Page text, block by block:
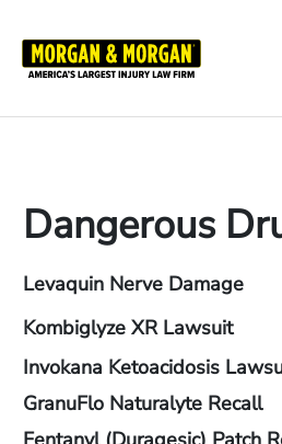
main
Dangerous
Levaquin Nerve Damage
Kombiglyze XR Lawsuit
Invokana Ketoacidosis
GranuFlo Naturalyte Recall